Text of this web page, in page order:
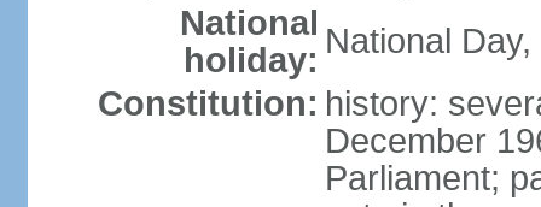
National
holiday: National
Constitution: history:
December
Parliament;